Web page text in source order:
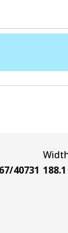
40731 188.1